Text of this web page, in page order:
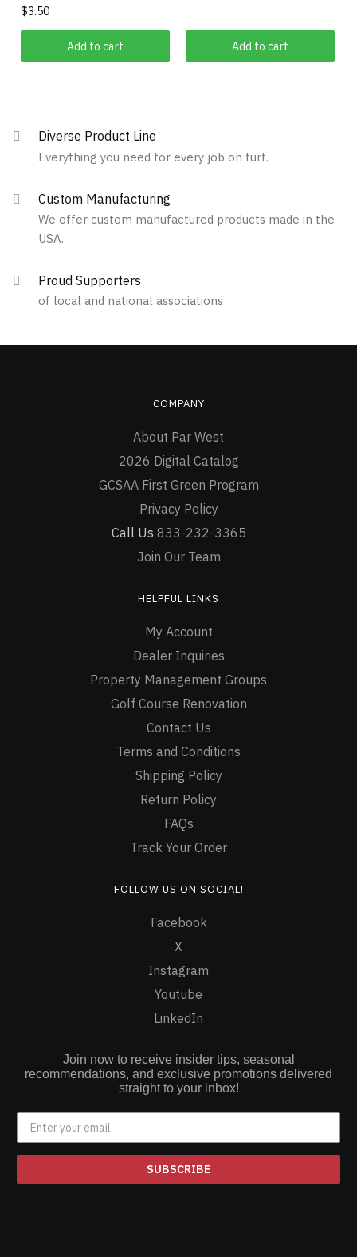
$3.50
Add to cart Add to cart
Diverse Product Line
Everything you need for every job on turf.
Custom Manufacturing
We offer custom manufactured products made in the
USA.
Proud Supporters
of local and national associations
COMPANY
About Par West
2026 Digital Catalog
GCSAA First Green Program
Privacy Policy
Call Us 833-232-3365
Join Our Team
HELPFUL LINKS
My Account
Dealer Inquiries
Property Management Groups
Golf Course Renovation
Contact Us
Terms and Conditions
Shipping Policy
Return Policy
FAQs
Track Your Order
FOLLOW US ON SOCIAL!
Facebook
X
Instagram
Youtube
LinkedIn
Join now to receive insider tips, seasonal
recommendations, and exclusive promotions delivered
straight to your inbox!
SUBSCRIBE